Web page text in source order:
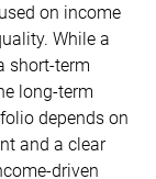
on income
While a
short-term
long-term
depends on
and a clear
driven